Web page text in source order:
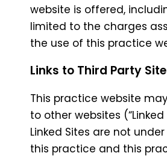
website is offered,
limited to the charges
the use of this practice
Links to Third Party
This practice website
to other websites (“Linked
Linked Sites are not
this practice and this